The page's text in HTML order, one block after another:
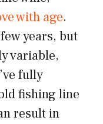
with age.
years, but
variable,
fully
fishing line
result in